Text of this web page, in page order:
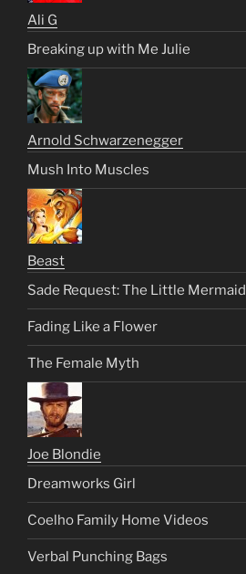
Ali G
Breaking up with Me Julie
Arnold Schwarzenegger
Mush Into Muscles
Beast
Sade Request: The Little Mermaid
Fading Like a Flower
The Female Myth
Joe Blondie
Dreamworks Girl
Coelho Family Home Videos
Verbal Punching Bags